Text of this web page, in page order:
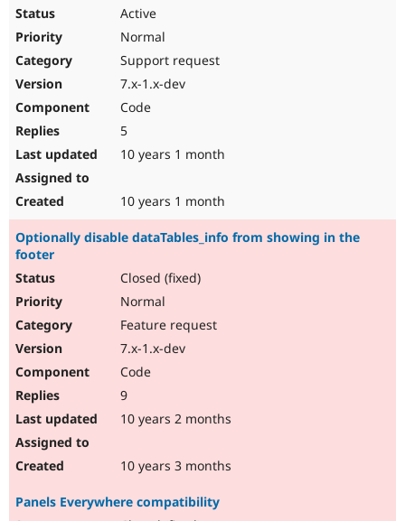
Active
Normal
Support request
7.x-1.x-dev
Code
5
10 years 1 month
10 years 1 month
Optionally disable dataTables_info from showing in the
footer
Closed (fixed)
Normal
Feature request
7.x-1.x-dev
Code
9
10 years 2 months
10 years 3 months
Panels Everywhere compatibility